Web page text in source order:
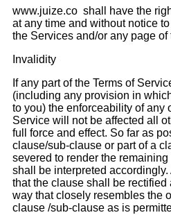
www.juize.co shall have the
at any time and without notice
the Services and/or any page of
Invalidity
If any part of the Terms of
(including any provision in
to you) the enforceability of any
Service will not be affected all
full force and effect. So far as
clause/sub-clause or part of a
severed to render the
shall be interpreted
that the clause shall be rectified
way that closely resembles the
clause /sub-clause as is